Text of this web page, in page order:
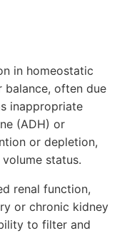
in homeostatic
balance, often due
inappropriate
(ADH) or
or depletion,
status.
renal function,
or chronic kidney
to filter and